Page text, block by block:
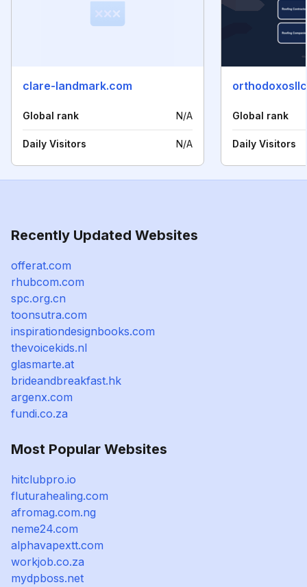
clare-landmark.com
Global rank N/A
Daily Visitors N/A
Global rank
Daily Visitors
Recently Updated Websites
offerat.com
rhubcom.com
spc.org.cn
toonsutra.com
inspirationdesignbooks.com
thevoicekids.nl
glasmarte.at
brideandbreakfast.hk
argenx.com
fundi.co.za
Most Popular Websites
hitclubpro.io
fluturahealing.com
afromag.com.ng
neme24.com
alphavapextt.com
workjob.co.za
mydpboss.net